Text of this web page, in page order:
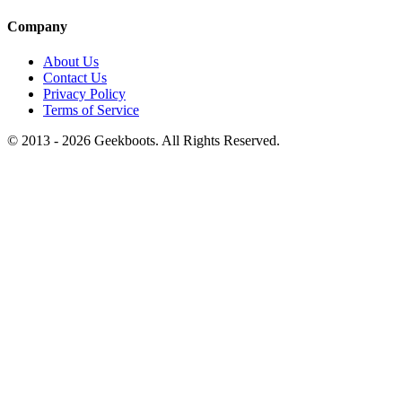
Company
About Us
Contact Us
Privacy Policy
Terms of Service
© 2013 - 2026 Geekboots. All Rights Reserved.